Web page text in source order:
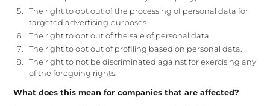
The right to opt out of the processing of personal data for
targeted advertising purposes.
The right to opt out of the sale of personal data.
The right to opt out of profiling based on personal data.
The right to not be discriminated against for exercising any
of the foregoing rights.
What does this mean for companies that are affected?